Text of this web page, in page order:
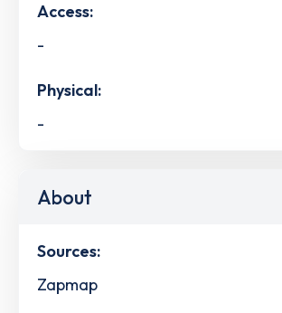
Access:
-
Physical:
-
About
Sources:
Zapmap